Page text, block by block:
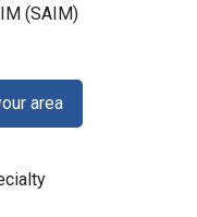
(SAIM)
area